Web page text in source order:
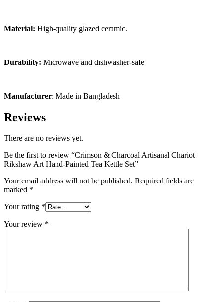
Material: High-quality glazed ceramic.
Durability: Microwave and dishwasher-safe
Manufacturer: Made in Bangladesh
Reviews
There are no reviews yet.
Be the first to review “Crimson & Charcoal Artisanal Chariot
Rikshaw Art Hand-Painted Tea Kettle Set”
Your email address will not be published. Required fields are
marked *
Your rating *
Your review *